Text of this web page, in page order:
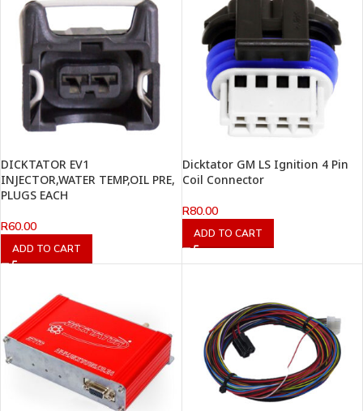
DICKTATOR EV1
INJECTOR,WATER TEMP,OIL PRE,
PLUGS EACH
R60.00
ADD TO CART
Dicktator GM LS Ignition 4 Pin
Coil Connector
R80.00
ADD TO CART